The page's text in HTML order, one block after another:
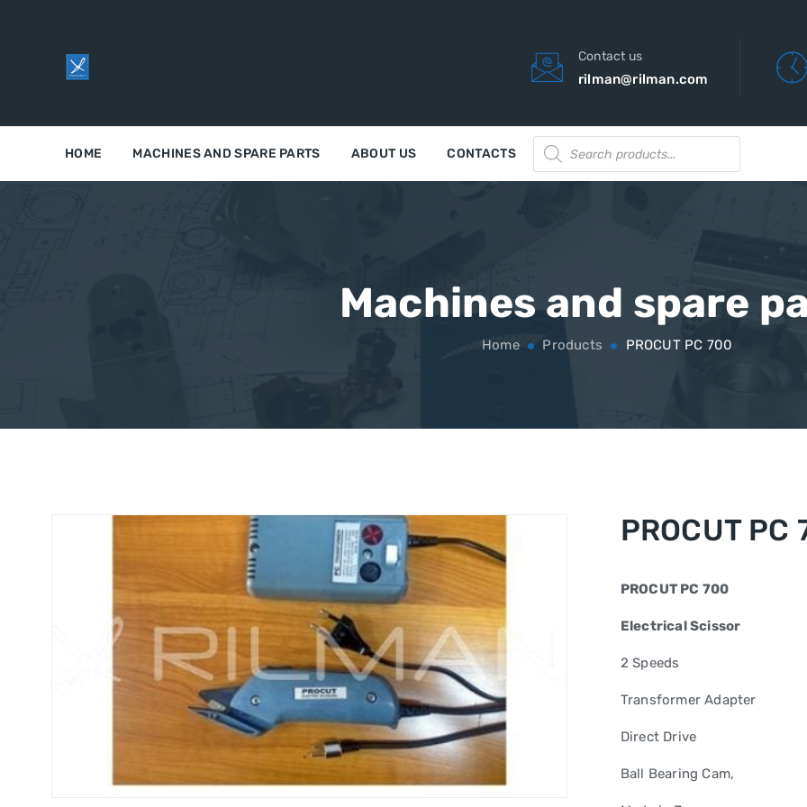
Contact us
rilman@rilman.com
HOME MACHINES AND SPARE PARTS ABOUT US CONTACTS
Products
search
Machines and spare
Home Products PROCUT PC 700
PROCUT PC
PROCUT PC 700
Electrical Scissor
2 Speeds
Transformer Adapter
Direct Drive
Ball Bearing Cam,